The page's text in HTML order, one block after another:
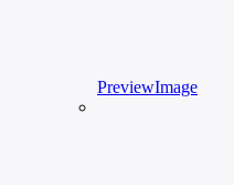
PreviewImage